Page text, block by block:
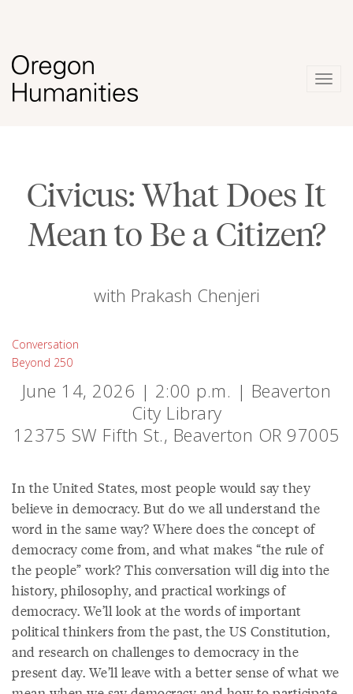
Civicus: What Does It
Mean to Be a Citizen?
with Prakash Chenjeri
Conversation
Beyond 250
June 14, 2026 | 2:00 p.m. | Beaverton
City Library
12375 SW Fifth St., Beaverton OR 97005
In the United States, most people would say they
believe in democracy. But do we all understand the
word in the same way? Where does the concept of
democracy come from, and what makes “the rule of
the people” work? This conversation will dig into the
history, philosophy, and practical workings of
democracy. We’ll look at the words of important
political thinkers from the past, the US Constitution,
and research on challenges to democracy in the
present day. We’ll leave with a better sense of what we